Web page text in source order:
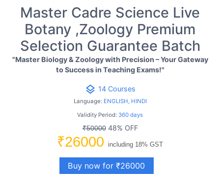
Master Cadre Science Live
Botany ,Zoology Premium
Selection Guarantee Batch
"Master Biology & Zoology with Precision – Your Gateway
to Success in Teaching Exams!"
layers 14 Courses
Language: ENGLISH, HINDI
Validity Period: 360 days
₹5000048% OFF
₹26000 including 18% GST
Buy now for ₹26000